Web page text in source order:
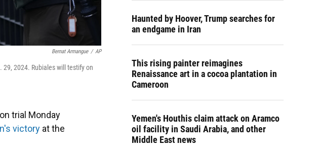
Bernat Armangue / AP
29, 2024. Rubiales will testify on
trial Monday
victory at the
Haunted by Hoover, Trump searches for
an endgame in Iran
This rising painter reimagines
Renaissance art in a cocoa plantation in
Cameroon
Yemen's Houthis claim attack on Aramco
oil facility in Saudi Arabia, and other
Middle East news